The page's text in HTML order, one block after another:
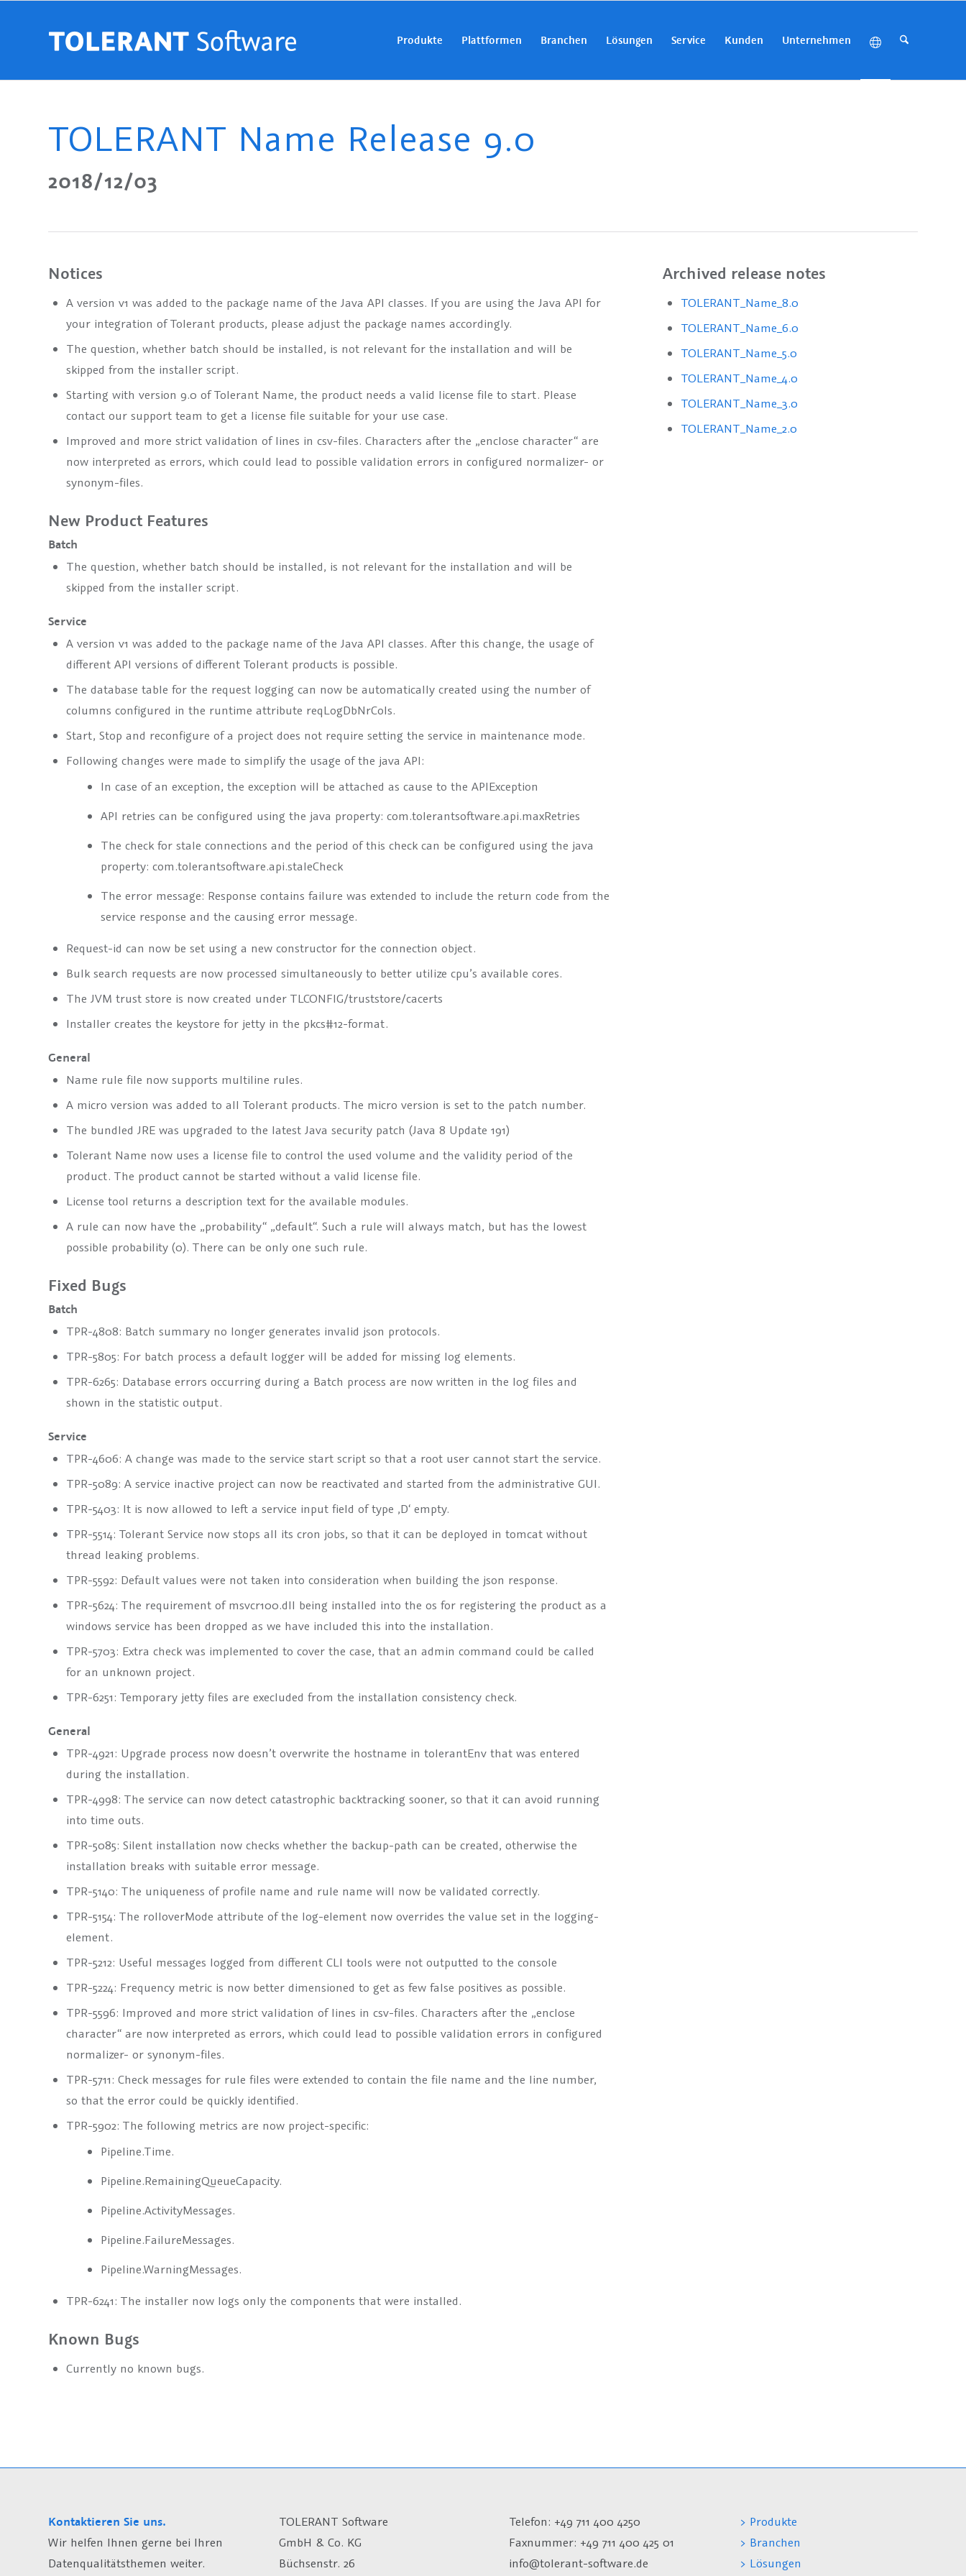
Produkte Plattformen Branchen Lösungen Service Kunden Unternehmen
TOLERANT Name Release 9.0
2018/12/03
Notices
A version v1 was added to the package name of the Java API classes. If you are using the Java API for
your integration of Tolerant products, please adjust the package names accordingly.
The question, whether batch should be installed, is not relevant for the installation and will be
skipped from the installer script.
Starting with version 9.0 of Tolerant Name, the product needs a valid license file to start. Please
contact our support team to get a license file suitable for your use case.
Improved and more strict validation of lines in csv-files. Characters after the „enclose character“ are
now interpreted as errors, which could lead to possible validation errors in configured normalizer- or
synonym-files.
New Product Features
Batch
The question, whether batch should be installed, is not relevant for the installation and will be
skipped from the installer script.
Service
A version v1 was added to the package name of the Java API classes. After this change, the usage of
different API versions of different Tolerant products is possible.
The database table for the request logging can now be automatically created using the number of
columns configured in the runtime attribute reqLogDbNrCols.
Start, Stop and reconfigure of a project does not require setting the service in maintenance mode.
Following changes were made to simplify the usage of the java API:
In case of an exception, the exception will be attached as cause to the APIException
API retries can be configured using the java property: com.tolerantsoftware.api.maxRetries
The check for stale connections and the period of this check can be configured using the java
property: com.tolerantsoftware.api.staleCheck
The error message: Response contains failure was extended to include the return code from the
service response and the causing error message.
Request-id can now be set using a new constructor for the connection object.
Bulk search requests are now processed simultaneously to better utilize cpu’s available cores.
The JVM trust store is now created under TLCONFIG/truststore/cacerts
Installer creates the keystore for jetty in the pkcs#12-format.
General
Name rule file now supports multiline rules.
A micro version was added to all Tolerant products. The micro version is set to the patch number.
The bundled JRE was upgraded to the latest Java security patch (Java 8 Update 191)
Tolerant Name now uses a license file to control the used volume and the validity period of the
product. The product cannot be started without a valid license file.
License tool returns a description text for the available modules.
A rule can now have the „probability“ „default“. Such a rule will always match, but has the lowest
possible probability (0). There can be only one such rule.
Fixed Bugs
Batch
TPR-4808: Batch summary no longer generates invalid json protocols.
TPR-5805: For batch process a default logger will be added for missing log elements.
TPR-6265: Database errors occurring during a Batch process are now written in the log files and
shown in the statistic output.
Service
TPR-4606: A change was made to the service start script so that a root user cannot start the service.
TPR-5089: A service inactive project can now be reactivated and started from the administrative GUI.
TPR-5403: It is now allowed to left a service input field of type ‚D‘ empty.
TPR-5514: Tolerant Service now stops all its cron jobs, so that it can be deployed in tomcat without
thread leaking problems.
TPR-5592: Default values were not taken into consideration when building the json response.
TPR-5624: The requirement of msvcr100.dll being installed into the os for registering the product as a
windows service has been dropped as we have included this into the installation.
TPR-5703: Extra check was implemented to cover the case, that an admin command could be called
for an unknown project.
TPR-6251: Temporary jetty files are execluded from the installation consistency check.
General
TPR-4921: Upgrade process now doesn’t overwrite the hostname in tolerantEnv that was entered
during the installation.
TPR-4998: The service can now detect catastrophic backtracking sooner, so that it can avoid running
into time outs.
TPR-5085: Silent installation now checks whether the backup-path can be created, otherwise the
installation breaks with suitable error message.
TPR-5140: The uniqueness of profile name and rule name will now be validated correctly.
TPR-5154: The rolloverMode attribute of the log-element now overrides the value set in the logging-
element.
TPR-5212: Useful messages logged from different CLI tools were not outputted to the console
TPR-5224: Frequency metric is now better dimensioned to get as few false positives as possible.
TPR-5596: Improved and more strict validation of lines in csv-files. Characters after the „enclose
character“ are now interpreted as errors, which could lead to possible validation errors in configured
normalizer- or synonym-files.
TPR-5711: Check messages for rule files were extended to contain the file name and the line number,
so that the error could be quickly identified.
TPR-5902: The following metrics are now project-specific:
Pipeline.Time.
Pipeline.RemainingQueueCapacity.
Pipeline.ActivityMessages.
Pipeline.FailureMessages.
Pipeline.WarningMessages.
TPR-6241: The installer now logs only the components that were installed.
Known Bugs
Currently no known bugs.
Archived release notes
TOLERANT_Name_8.0
TOLERANT_Name_6.0
TOLERANT_Name_5.0
TOLERANT_Name_4.0
TOLERANT_Name_3.0
TOLERANT_Name_2.0
Kontaktieren Sie uns.
Wir helfen Ihnen gerne bei Ihren
Datenqualitätsthemen weiter.
TOLERANT Software
GmbH & Co. KG
Büchsenstr. 26
Telefon: +49 711 400 4250
Faxnummer: +49 711 400 425 01
info@tolerant-software.de
> Produkte
> Branchen
> Lösungen